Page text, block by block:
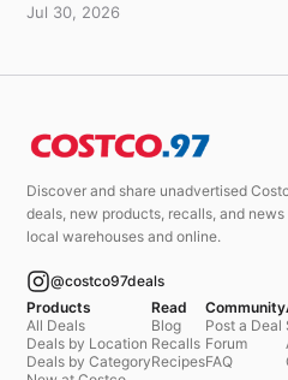
Jul 30, 2026
Discover and share unadvertised
deals, new products, recalls, and
local warehouses and online.
@costco97deals
Products
All Deals
Deals by Location
Deals by Category
Read
Blog
Recalls
Recipes
Community
Post a Deal
Forum
FAQ